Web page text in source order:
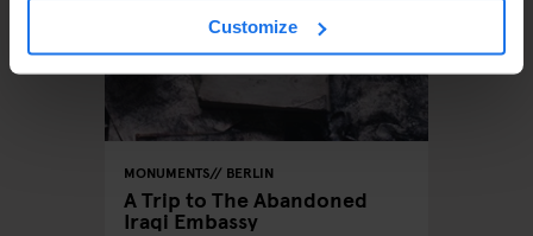
Customize
MONUMENTS BERLIN
A Trip to The Abandoned
Iraqi Embassy